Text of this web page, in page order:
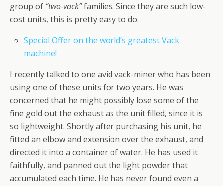
group of “two-vack”families. Since they are such low-
cost units, this is pretty easy to do.
Special Offer on the world’s greatest Vack
machine!
I recently talked to one avid vack-miner who has been
using one of these units for two years. He was
concerned that he might possibly lose some of the
fine gold out the exhaust as the unit filled, since it is
so lightweight. Shortly after purchasing his unit, he
fitted an elbow and extension over the exhaust, and
directed it into a container of water. He has used it
faithfully, and panned out the light powder that
accumulated each time. He has never found even a